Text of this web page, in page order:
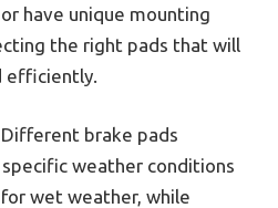
have unique mounting
the right pads that will
efficiently.
Different brake pads
weather conditions
wet weather, while